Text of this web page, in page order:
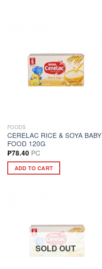
FOODS
CERELAC RICE & SOYA BABY
FOOD 120G
₱78.40 PC
ADD TO CART
SOLD OUT